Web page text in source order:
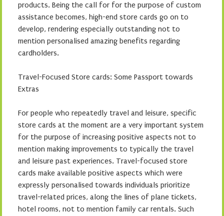
products. Being the call for for the purpose of custom
assistance becomes, high-end store cards go on to
develop, rendering especially outstanding not to
mention personalised amazing benefits regarding
cardholders.
Travel-Focused Store cards: Some Passport towards
Extras
For people who repeatedly travel and leisure, specific
store cards at the moment are a very important system
for the purpose of increasing positive aspects not to
mention making improvements to typically the travel
and leisure past experiences. Travel-focused store
cards make available positive aspects which were
expressly personalised towards individuals prioritize
travel-related prices, along the lines of plane tickets,
hotel rooms, not to mention family car rentals. Such